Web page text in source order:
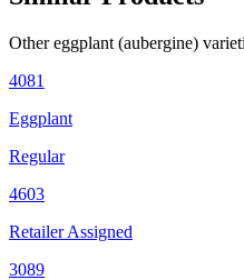
Othereggplant (aubergine)
4081
Eggplant
Regular
4603
Retailer Assigned
3089